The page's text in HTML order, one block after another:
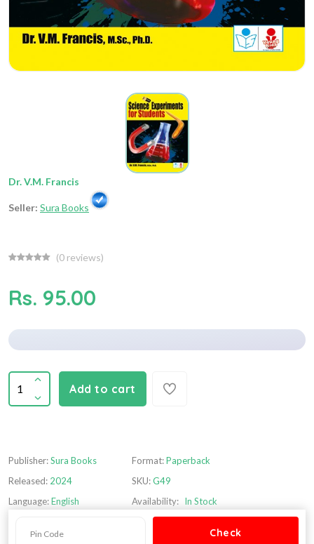
Dr. V.M. Francis
Seller: Sura Books
(0 reviews)
Rs. 95.00
Add to cart
Publisher:Sura Books
Released: 2024
Language:English
Format:Paperback
SKU:G49
Availability: In Stock